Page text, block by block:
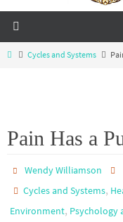
HomeCycles and Systems
Pain Has a
Wendy Williamson
Cycles and Systems,
Environment, Psychology